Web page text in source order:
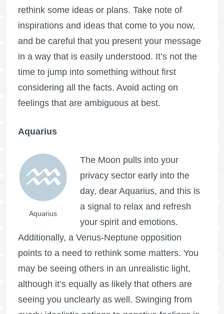
rethink some ideas or plans. Take note of
inspirations and ideas that come to you now,
and be careful that you present your message
in a way that is easily understood. It’s not the
time to jump into something without first
considering all the facts. Avoid acting on
feelings that are ambiguous at best.
Aquarius
Aquarius
The Moon pulls into your
privacy sector early into the
day, dear Aquarius, and this is
a signal to relax and refresh
your spirit and emotions.
Additionally, a Venus-Neptune opposition
points to a need to rethink some matters. You
may be seeing others in an unrealistic light,
although it’s equally as likely that others are
seeing you unclearly as well. Swinging from